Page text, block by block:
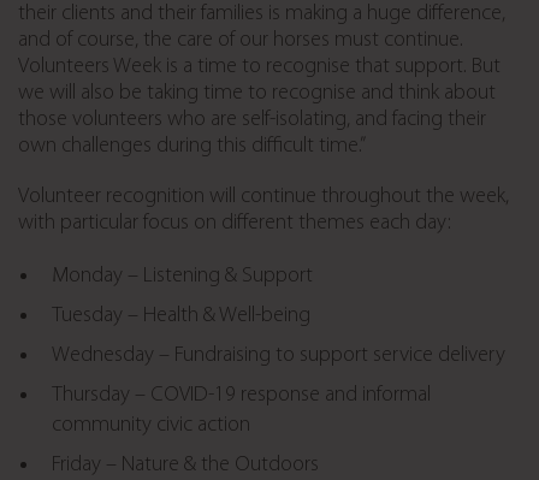
their clients and their families is making a huge difference,
and of course, the care of our horses must continue.
Volunteers Week is a time to recognise that support. But
we will also be taking time to recognise and think about
those volunteers who are self-isolating, and facing their
own challenges during this difficult time.”
Volunteer recognition will continue throughout the week,
with particular focus on different themes each day:
Monday – Listening & Support
Tuesday – Health & Well-being
Wednesday – Fundraising to support service delivery
Thursday – COVID-19 response and informal
community civic action
Friday – Nature & the Outdoors